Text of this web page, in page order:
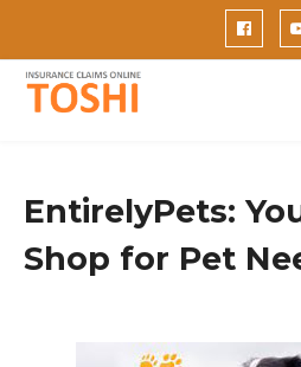
EntirelyPets:
Shop for Pet